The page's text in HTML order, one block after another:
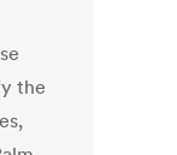
the